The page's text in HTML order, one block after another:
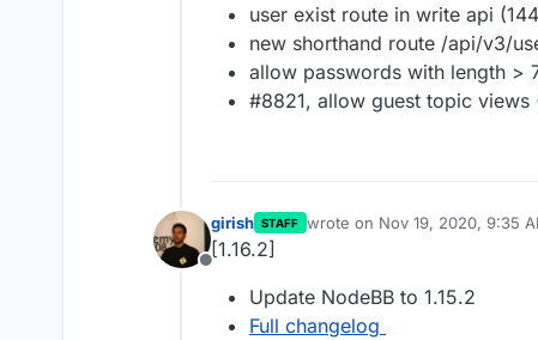
user exist route in write api
new shorthand route /api/v3/
allow passwords with length >
#8821, allow guest topic views
Offline
girish STAFF wrote on Nov 19, 2020, 9:35
last edited by
[1.16.2]
Update NodeBB to 1.15.2
Full changelog